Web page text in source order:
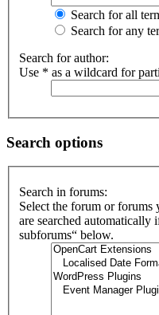
Search for all
Search for any
Search for author:
Use * as a wildcard for
Search options
Search in forums:
Select the forum or forums
are searched automatically
subforums“ below.